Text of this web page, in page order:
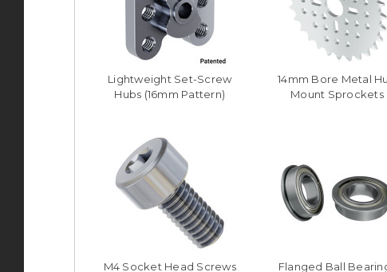
Lightweight Set-Screw
Hubs (16mm Pattern)
14mm Bore Metal
Mount Sprockets
M4 Socket Head Screws Flanged Ball